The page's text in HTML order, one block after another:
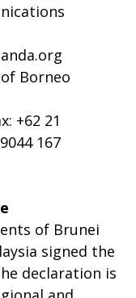
Borneo
+62 21
167
of Brunei
signed the
declaration is